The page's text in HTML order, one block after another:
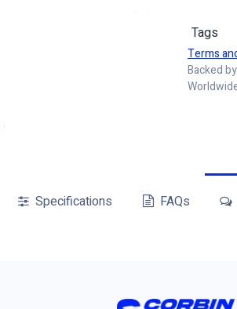
Tags
Terms
Backed
Specifications FAQs